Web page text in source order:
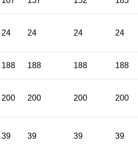
24 24 24 24
188 188 188 188
200 200 200 200
39 39 39 39